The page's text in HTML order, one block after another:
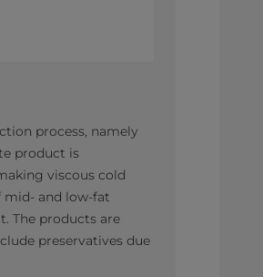
process, namely
product is
viscous cold
mid- and low-fat
The products are
preservatives due